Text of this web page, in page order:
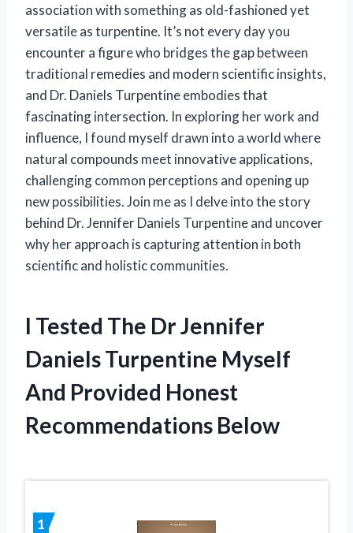
association with something as old-fashioned yet
versatile as turpentine. It’s not every day you
encounter a figure who bridges the gap between
traditional remedies and modern scientific insights,
and Dr. Daniels Turpentine embodies that
fascinating intersection. In exploring her work and
influence, I found myself drawn into a world where
natural compounds meet innovative applications,
challenging common perceptions and opening up
new possibilities. Join me as I delve into the story
behind Dr. Jennifer Daniels Turpentine and uncover
why her approach is capturing attention in both
scientific and holistic communities.
I Tested The Dr Jennifer
Daniels Turpentine Myself
And Provided Honest
Recommendations Below
1